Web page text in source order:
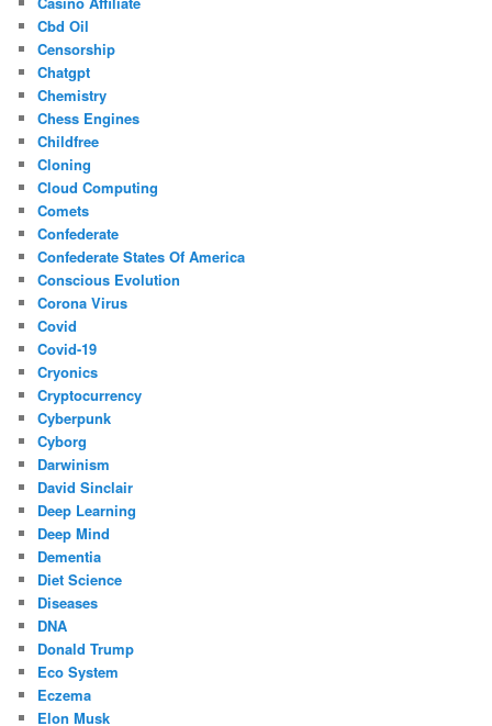
Cbd Oil
Censorship
Chatgpt
Chemistry
Chess Engines
Childfree
Cloning
Cloud Computing
Comets
Confederate
Confederate States Of America
Conscious Evolution
Corona Virus
Covid
Covid-19
Cryonics
Cryptocurrency
Cyberpunk
Cyborg
Darwinism
David Sinclair
Deep Learning
Deep Mind
Dementia
Diet Science
Diseases
DNA
Donald Trump
Eco System
Eczema
Elon Musk